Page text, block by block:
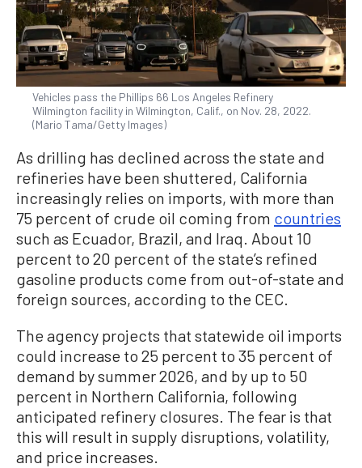
Vehicles pass the Phillips 66 Los Angeles Refinery
Wilmington facility in Wilmington, Calif., on Nov. 28, 2022.
(Mario Tama/Getty Images)
As drilling has declined across the state and
refineries have been shuttered, California
increasingly relies on imports, with more than
75 percent of crude oil coming from countries
such as Ecuador, Brazil, and Iraq. About 10
percent to 20 percent of the state’s refined
gasoline products come from out-of-state and
foreign sources, according to the CEC.
The agency projects that statewide oil imports
could increase to 25 percent to 35 percent of
demand by summer 2026, and by up to 50
percent in Northern California, following
anticipated refinery closures. The fear is that
this will result in supply disruptions, volatility,
and price increases.